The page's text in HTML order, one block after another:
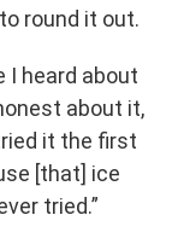
round it out.
I heard about
about it,
it the first
[that] ice
tried.”